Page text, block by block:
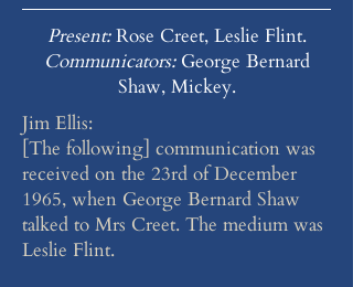
Present:Rose Creet, Leslie Flint.
Communicators:George Bernard
Shaw, Mickey.
Jim Ellis:
[The following] communication was
received on the 23rd of December
1965, when George Bernard Shaw
talked to Mrs Creet. The medium was
Leslie Flint.